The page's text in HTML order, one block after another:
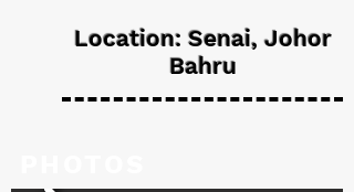
Location: Senai, Johor
Bahru